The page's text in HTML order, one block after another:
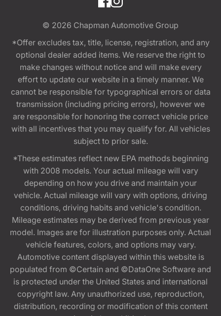
© 2026 Chapman Automotive Group
*Offer excludes tax, title, license, registration, and any
optional dealer added items. We reserve the right to
make changes without notice and will make every
effort to update our website in a timely manner. We
cannot be responsible for typographical errors or data
transmission (including pricing errors), however we
are responsible for honoring the correct vehicle price
with all incentives that you may qualify for. All vehicles
subject to prior sale.
*These estimates reflect new EPA methods beginning
with 2008 models. Your actual mileage will vary
depending on how you drive and maintain your
vehicle. Actual mileage will vary with options, driving
conditions, driving habits and vehicle's condition.
Mileage estimates may be derived from previous year
model. Images are for illustration purposes only. Actual
vehicle features, colors, and options may vary.
Automotive content displayed within this website is
populated from ©Certain and ©DataOne Software and
is protected under the United States and international
copyright law. Any unauthorized use, reproduction,
distribution, recording or modification of this content